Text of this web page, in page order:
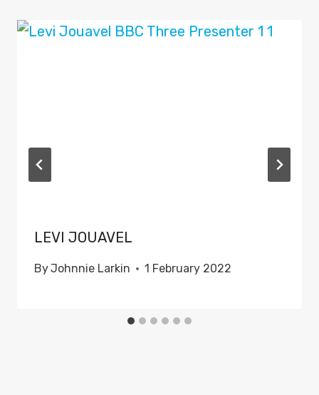
LEVI JOUAVEL
ByJohnnie Larkin 1 February 2022